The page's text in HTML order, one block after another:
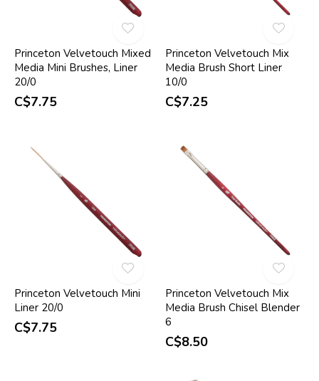
Princeton Velvetouch Mixed
Media Mini Brushes, Liner
20/0
C$7.75
Princeton Velvetouch Mix
Media Brush Short Liner
10/0
C$7.25
Princeton Velvetouch Mini
Liner 20/0
C$7.75
Princeton Velvetouch Mix
Media Brush Chisel Blender
6
C$8.50